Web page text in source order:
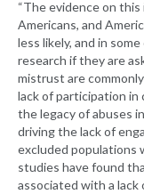
“The evidence on this
Americans, and
less likely, and in
research if they are
mistrust are
lack of participation in
the legacy of abuses
driving the lack of
excluded populations
studies have found
associated with a